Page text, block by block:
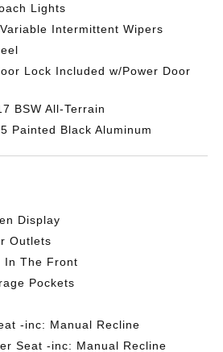
Lights
Intermittent Wipers
Lock Included w/Power Door
BSW All-Terrain
Painted Black Aluminum
Display
Outlets
In The Front
Pockets
-inc: Manual Recline
Seat -inc: Manual Recline